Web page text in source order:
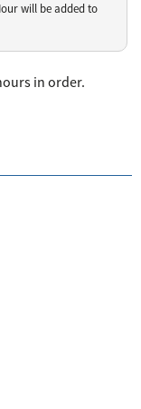
will be added to
in order.